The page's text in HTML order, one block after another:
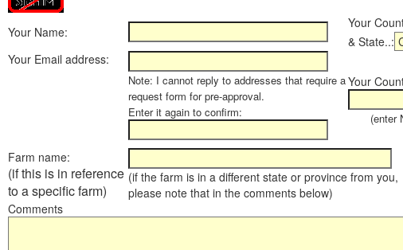
Your Name:
Your
& State..:
Your Email address:
Note: I cannot reply to addresses that require a
request form for pre-approval.
Enter it again to confirm:
Your
(enter
Farm name:
(if this is in reference
to a specific farm)
(if the farm is in a different state or province from you,
please note that in the comments below)
Comments